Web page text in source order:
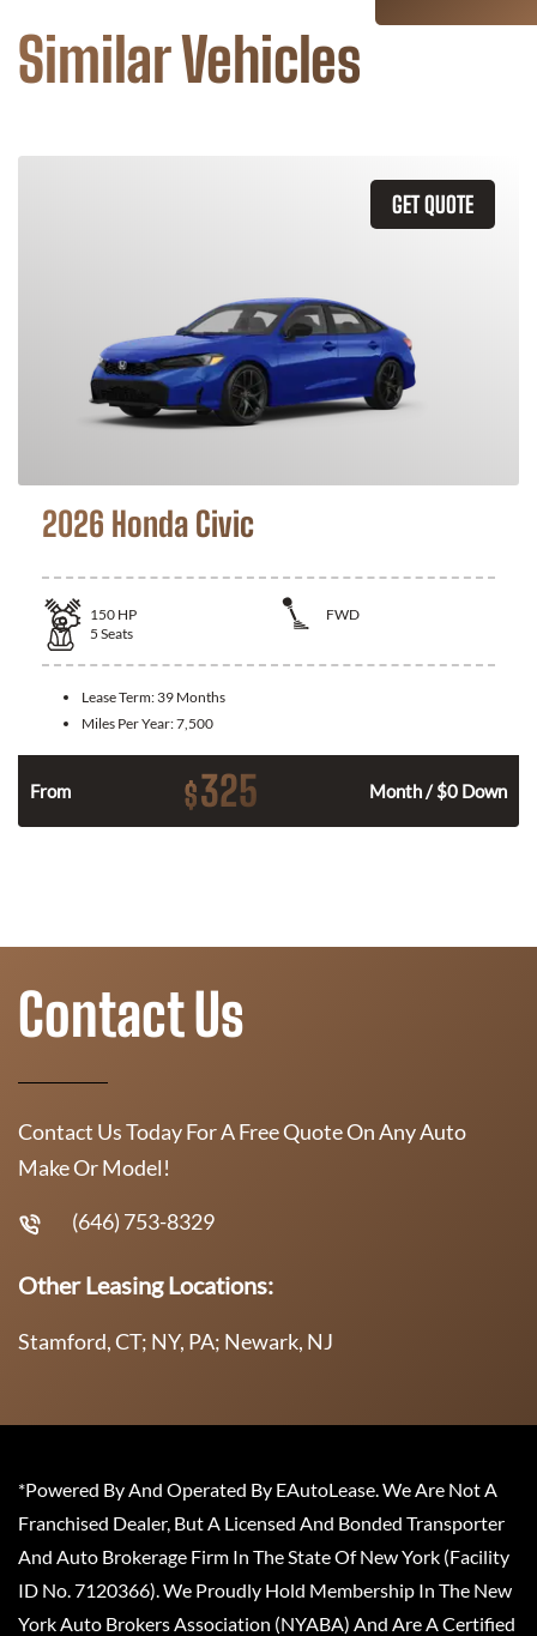
Similar Vehicles
GET QUOTE
2026 Honda Civic
150 HP
FWD
5 Seats
Lease Term: 39 Months
Miles Per Year:7,500
From $325 Month / $0 Down
Contact Us
Contact Us Today For A Free Quote On Any Auto
Make Or Model!
(646) 753-8329
Other Leasing Locations:
Stamford, CT; NY, PA; Newark, NJ
*Powered By And Operated By EAutoLease. We Are Not A
Franchised Dealer, But A Licensed And Bonded Transporter
And Auto Brokerage Firm In The State Of New York (Facility
ID No. 7120366). We Proudly Hold Membership In The New
York Auto Brokers Association (NYABA) And Are A Certified